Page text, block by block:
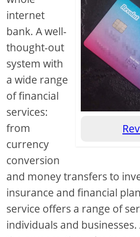
internet
bank. A well-
thought-out
system with
a wide range
of financial
services:
from
currency
conversion
and money transfers to
insurance and financial
service offers a range of
individuals and